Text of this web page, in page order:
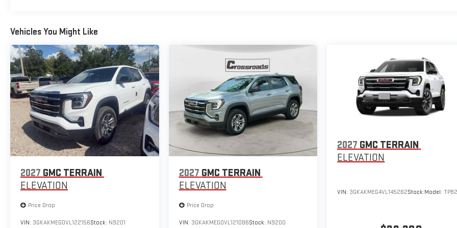
Vehicles You Might Like
2027 GMC TERRAIN
ELEVATION
Price Drop
VIN: 3GKAKMEG0VL122156Stock: N9201
2027 GMC TERRAIN
ELEVATION
Price Drop
VIN: 3GKAKMEG0VL121086Stock: N9200
2027 GMC TERRAIN
ELEVATION
VIN: 3GKAKMEG4VL145262Stock:Model: